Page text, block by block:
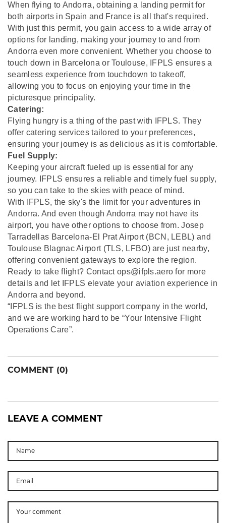
When flying to Andorra, obtaining a landing permit for
both airports in Spain and France is all that's required.
With just this permit, you gain access to a wide array of
options for landing, making your journey to and from
Andorra even more convenient. Whether you choose to
touch down in Barcelona or Toulouse, IFPLS ensures a
seamless experience from touchdown to takeoff,
allowing you to focus on enjoying your time in the
picturesque principality.
Catering:
Flying hungry is a thing of the past with IFPLS. They
offer catering services tailored to your preferences,
ensuring your journey is as delicious as it is comfortable.
Fuel Supply:
Keeping your aircraft fueled up is essential for any
journey. IFPLS ensures a reliable and timely fuel supply,
so you can take to the skies with peace of mind.
With IFPLS, the sky's the limit for your adventures in
Andorra. And even though Andorra may not have its
airport, you have other options to choose from. Josep
Tarradellas Barcelona-El Prat Airport (BCN, LEBL) and
Toulouse Blagnac Airport (TLS, LFBO) are just nearby,
offering convenient gateways to explore the region.
Ready to take flight? Contact ops@ifpls.aero for more
details and let IFPLS elevate your aviation experience in
Andorra and beyond.
“IFPLS is the best flight support company in the world,
and we are working hard to be “Your Intensive Flight
Operations Care”.
COMMENT (0)
LEAVE A COMMENT